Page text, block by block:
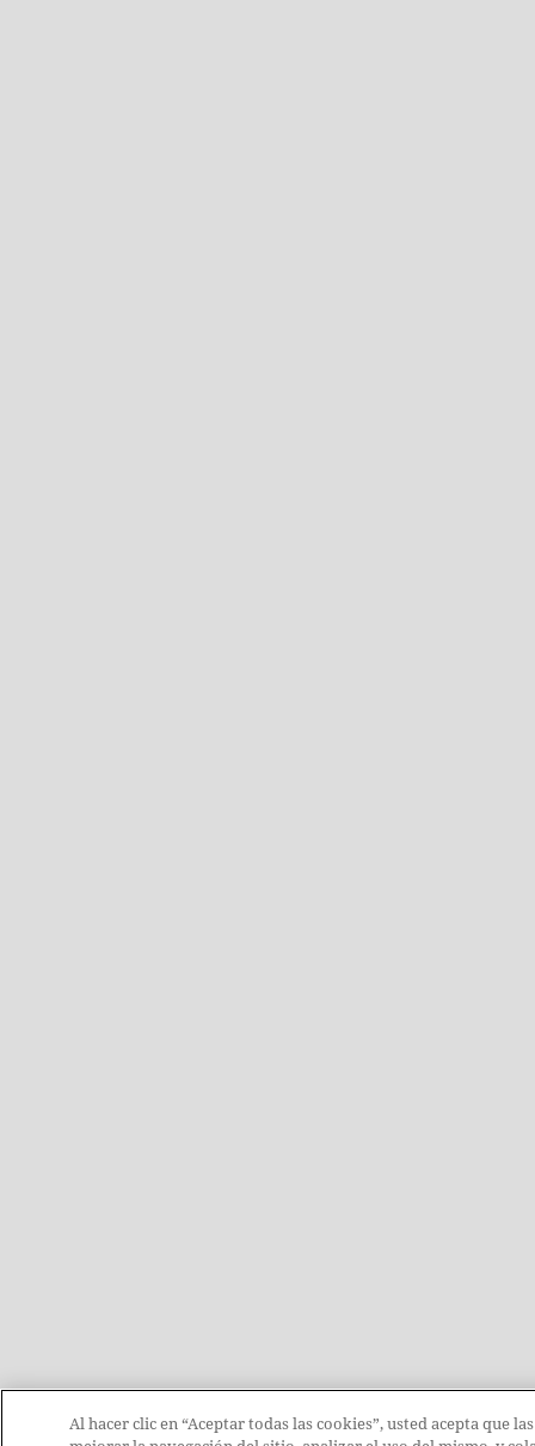
Al hacer clic en “Aceptar todas las cookies”, usted acepta que